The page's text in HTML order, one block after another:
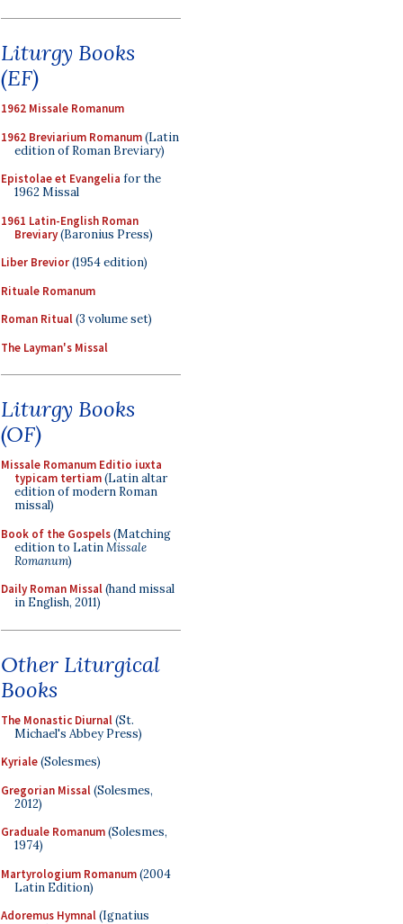
Liturgy Books
(EF)
1962 Missale Romanum
1962 Breviarium Romanum(Latin
edition of Roman Breviary)
Epistolae et Evangelia for the
1962 Missal
1961 Latin-English Roman
Breviary(Baronius Press)
Liber Brevior(1954 edition)
Rituale Romanum
Roman Ritual(3 volume set)
The Layman's Missal
Liturgy Books
(OF)
Missale Romanum Editio iuxta
typicam tertiam(Latin altar
edition of modern Roman
missal)
Book of the Gospels(Matching
edition to LatinMissale
Romanum)
Daily Roman Missal(hand missal
in English, 2011)
Other Liturgical
Books
The Monastic Diurnal(St.
Michael's Abbey Press)
Kyriale(Solesmes)
Gregorian Missal(Solesmes,
2012)
Graduale Romanum(Solesmes,
1974)
Martyrologium Romanum(2004
Latin Edition)
Adoremus Hymnal(Ignatius